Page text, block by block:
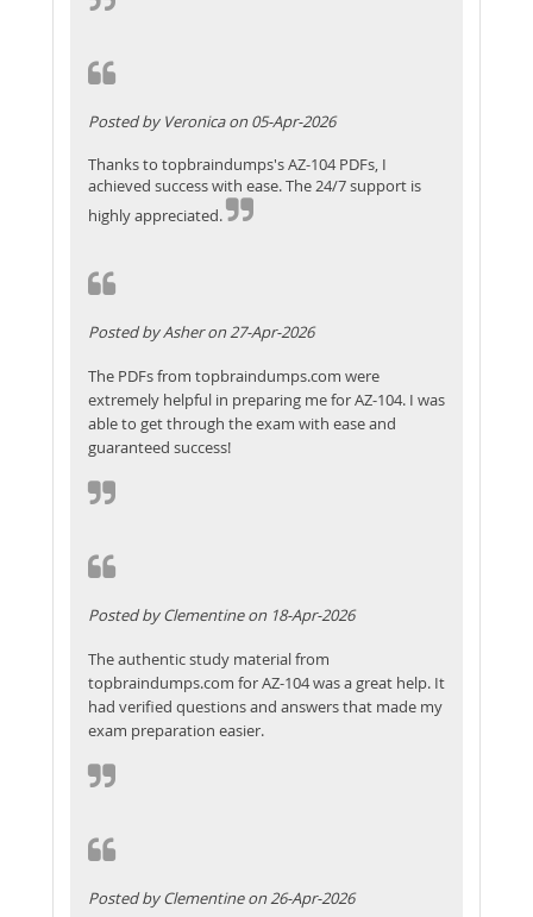
Posted by Veronica on 05-Apr-2026
Thanks to topbraindumps's AZ-104 PDFs, I
achieved success with ease. The 24/7 support is
highly appreciated.
Posted by Asher on 27-Apr-2026
The PDFs from topbraindumps.com were
extremely helpful in preparing me for AZ-104. I was
able to get through the exam with ease and
guaranteed success!
Posted by Clementine on 18-Apr-2026
The authentic study material from
topbraindumps.com for AZ-104 was a great help. It
had verified questions and answers that made my
exam preparation easier.
Posted by Clementine on 26-Apr-2026